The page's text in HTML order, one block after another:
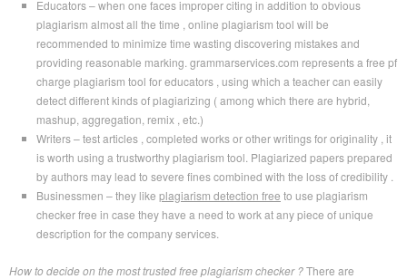
Educators – when one faces improper citing in addition to obvious
plagiarism almost all the time , online plagiarism tool will be
recommended to minimize time wasting discovering mistakes and
providing reasonable marking. grammarservices.com represents a free pf
charge plagiarism tool for educators , using which a teacher can easily
detect different kinds of plagiarizing ( among which there are hybrid,
mashup, aggregation, remix , etc.)
Writers – test articles , completed works or other writings for originality , it
is worth using a trustworthy plagiarism tool. Plagiarized papers prepared
by authors may lead to severe fines combined with the loss of credibility .
Businessmen – they like plagiarism detection free to use plagiarism
checker free in case they have a need to work at any piece of unique
description for the company services.
How to decide on the most trusted free plagiarism checker ?There are